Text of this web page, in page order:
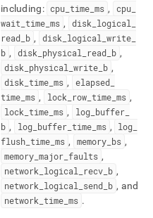
including: cpu _time _ms , cpu_
wait time ms , disk logical
read b , disk logical write_
b , disk physical read_ b ,
disk physical write b ,
disk time ms , elapsed_
time ms , lock row_ time_ ms ,
lock time ms , log_ buffer_
b , log_ buffer_ time_ ms , log
flush time ms , memory_ bs ,
memory major faults ,
network logical recv b ,
network logical send b , and
network time ms .